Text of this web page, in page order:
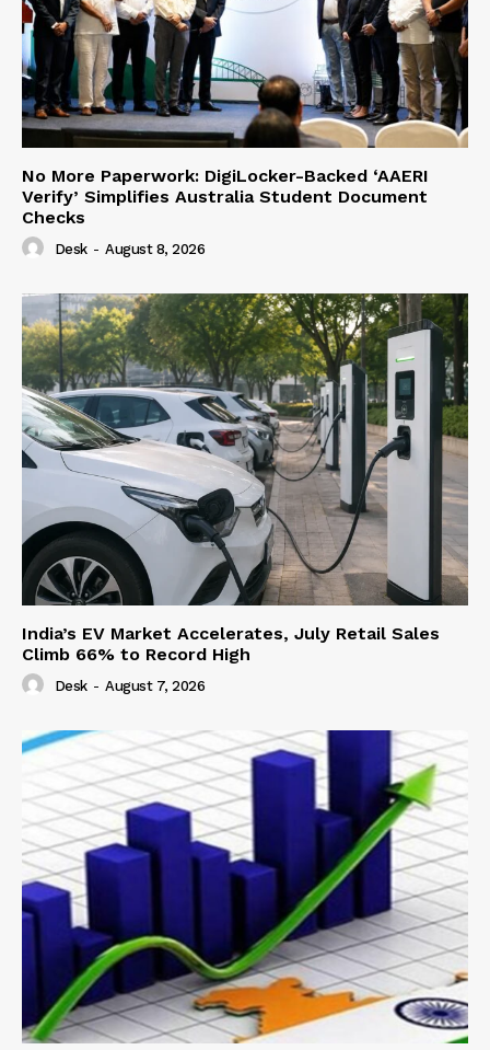
No More Paperwork: DigiLocker-Backed ‘AAERI
Verify’ Simplifies Australia Student Document
Checks
Desk - August 8, 2026
India’s EV Market Accelerates, July Retail Sales
Climb 66% to Record High
Desk - August 7, 2026